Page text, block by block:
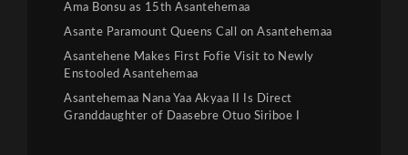
Ama Bonsu as 15th Asantehemaa
Asante Paramount Queens Call on Asantehemaa
Asantehene Makes First Fofie Visit to Newly
Enstooled Asantehemaa
Asantehemaa Nana Yaa Akyaa II Is Direct
Granddaughter of Daasebre Otuo Siriboe I